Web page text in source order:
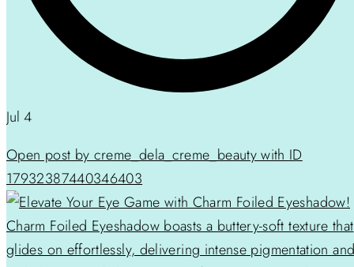
Jul 4
Open post by creme_dela_creme_beauty with ID
17932387440346403